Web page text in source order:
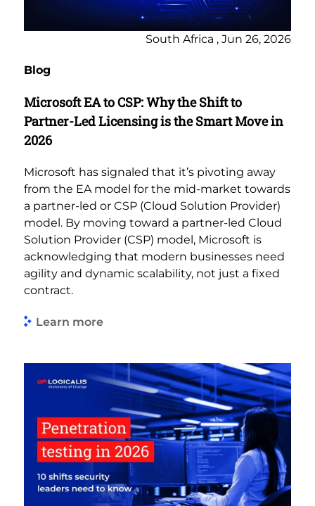
South Africa , Jun 26, 2026
Blog
Microsoft EA to CSP: Why the Shift to
Partner-Led Licensing is the Smart Move in
2026
Microsoft has signaled that it’s pivoting away
from the EA model for the mid-market towards
a partner-led or CSP (Cloud Solution Provider)
model. By moving toward a partner-led Cloud
Solution Provider (CSP) model, Microsoft is
acknowledging that modern businesses need
agility and dynamic scalability, not just a fixed
contract.
Learn more